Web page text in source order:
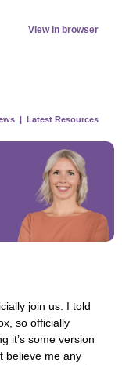
View in browser
s | Latest Resources
join us. I told
so officially
it’s some version
believe me any